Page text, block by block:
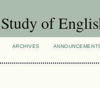
of
ARCHIVES